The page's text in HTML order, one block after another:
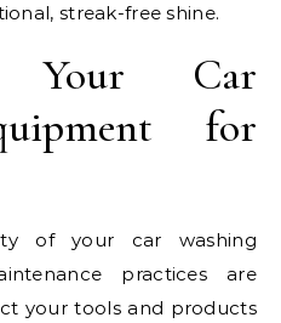
streak-free shine.
Your Car
for
of your car washing
practices are
your tools and products